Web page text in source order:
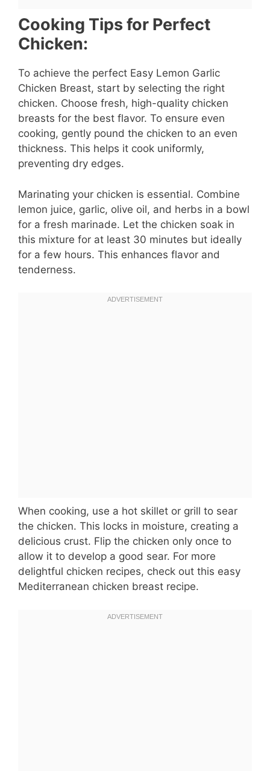
Cooking Tips for Perfect
Chicken:
To achieve the perfect Easy Lemon Garlic
Chicken Breast, start by selecting the right
chicken. Choose fresh, high-quality chicken
breasts for the best flavor. To ensure even
cooking, gently pound the chicken to an even
thickness. This helps it cook uniformly,
preventing dry edges.
Marinating your chicken is essential. Combine
lemon juice, garlic, olive oil, and herbs in a bowl
for a fresh marinade. Let the chicken soak in
this mixture for at least 30 minutes but ideally
for a few hours. This enhances flavor and
tenderness.
When cooking, use a hot skillet or grill to sear
the chicken. This locks in moisture, creating a
delicious crust. Flip the chicken only once to
allow it to develop a good sear. For more
delightful chicken recipes, check out this easy
Mediterranean chicken breast recipe.